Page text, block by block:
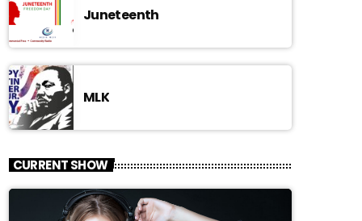
Juneteenth
MLK
CURRENT SHOW